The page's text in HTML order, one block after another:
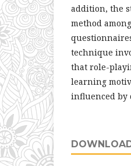
addition, the
method
technique
that role-
learning
influenced by